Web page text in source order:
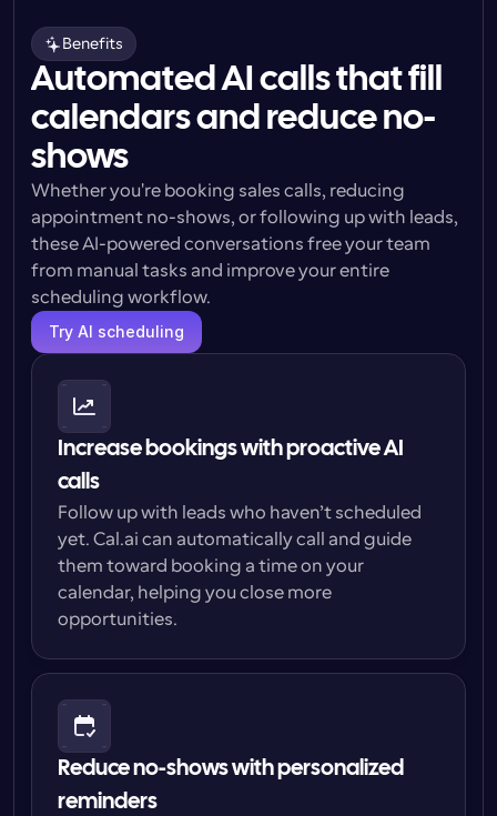
Benefits
Automated AI calls that fill
calendars and reduce no-
shows
Whether you're booking sales calls, reducing
appointment no-shows, or following up with leads,
these AI-powered conversations free your team
from manual tasks and improve your entire
scheduling workflow.
Try AI scheduling
Increase bookings with proactive AI
calls
Follow up with leads who haven’t scheduled
yet. Cal.ai can automatically call and guide
them toward booking a time on your
calendar, helping you close more
opportunities.
Reduce no-shows with personalized
reminders